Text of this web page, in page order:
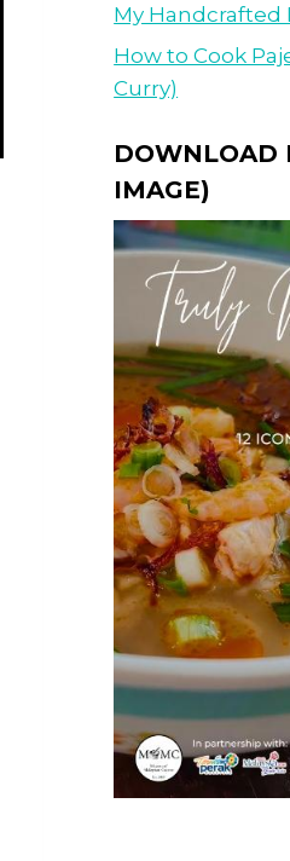
My Handcrafted
How to Cook
Curry)
DOWNLOAD
IMAGE)